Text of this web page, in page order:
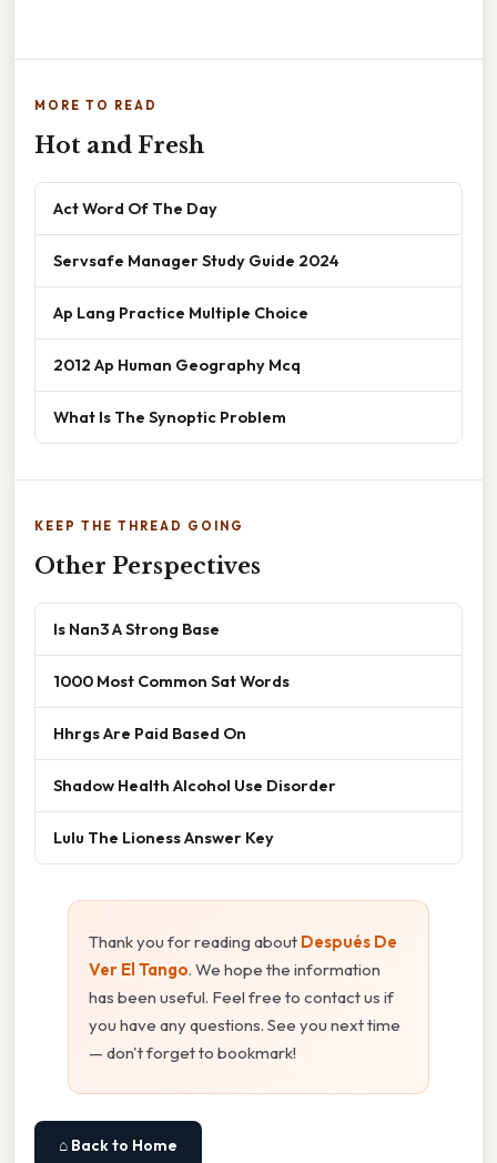
MORE TO READ
Hot and Fresh
Act Word Of The Day
Servsafe Manager Study Guide 2024
Ap Lang Practice Multiple Choice
2012 Ap Human Geography Mcq
What Is The Synoptic Problem
KEEP THE THREAD GOING
Other Perspectives
Is Nan3 A Strong Base
1000 Most Common Sat Words
Hhrgs Are Paid Based On
Shadow Health Alcohol Use Disorder
Lulu The Lioness Answer Key
Thank you for reading about Después De
Ver El Tango. We hope the information
has been useful. Feel free to contact us if
you have any questions. See you next time
— don't forget to bookmark!
⌂ Back to Home